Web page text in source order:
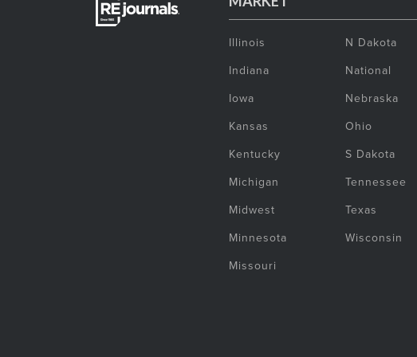
Illinois
Indiana
Iowa
Kansas
Kentucky
Michigan
Midwest
Minnesota
Missouri
N Dakota
National
Nebraska
Ohio
S Dakota
Tennessee
Texas
Wisconsin